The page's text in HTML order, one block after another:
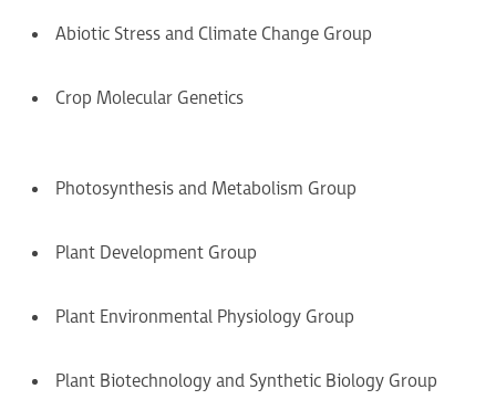
Abiotic Stress and Climate Change Group
Crop Molecular Genetics
Photosynthesis and Metabolism Group
Plant Development Group
Plant Environmental Physiology Group
Plant Biotechnology and Synthetic Biology Group